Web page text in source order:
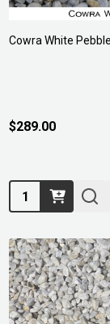
Cowra White
$289.00
Quantity: